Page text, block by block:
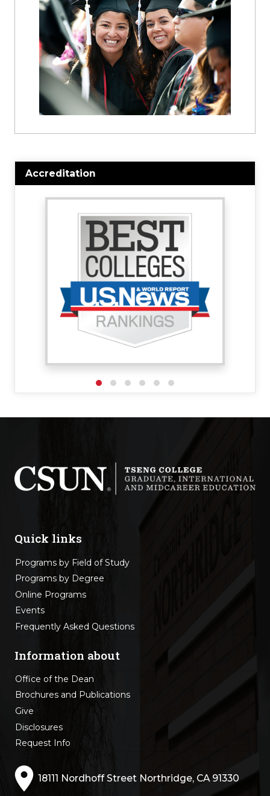
Accreditation
Quick links
Programs by Field of Study
Programs by Degree
Online Programs
Events
Frequently Asked Questions
Information about
Office of the Dean
Brochures and Publications
Give
Disclosures
Request Info
18111 Nordhoff Street Northridge, CA 91330